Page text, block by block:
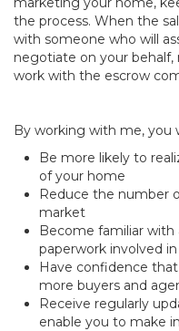
the process. When the
with someone who will
negotiate on your behalf,
work with the escrow
By working with me, you
Be more likely to
of your home
Reduce the number
market
Become familiar with
paperwork involved
Have confidence
more buyers and
Receive regularly
enable you to make